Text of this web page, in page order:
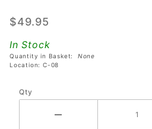
Toy Box
$49.95
In Stock
Quantity in Basket: None
Location: C-08
Qty